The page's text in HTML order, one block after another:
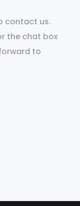
contact us.
the chat box
to